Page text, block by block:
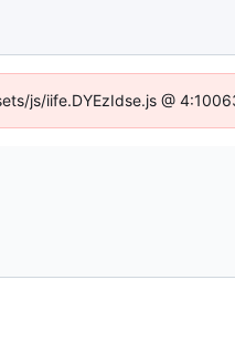
js/iife.DYEzIdse.js @